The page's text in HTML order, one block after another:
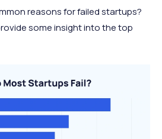
reasons for failed startups?
some insight into the top